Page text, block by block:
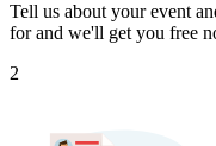
Tell us about your event
for and we'll get you free
2